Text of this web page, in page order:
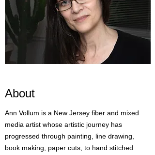
About
Ann Vollum is a New Jersey fiber and mixed
media artist whose artistic journey has
progressed through painting, line drawing,
book making, paper cuts, to hand stitched